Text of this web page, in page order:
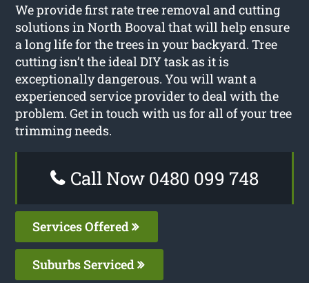
We provide first rate tree removal and cutting
solutions in North Booval that will help ensure
a long life for the trees in your backyard. Tree
cutting isn’t the ideal DIY task as it is
exceptionally dangerous. You will want a
experienced service provider to deal with the
problem. Get in touch with us for all of your tree
trimming needs.
Call Now 0480 099 748
Services Offered
Suburbs Serviced